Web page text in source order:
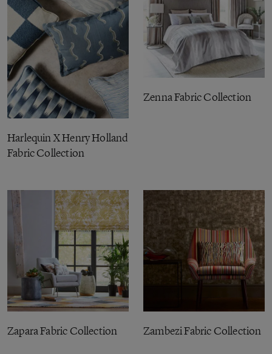
Harlequin X Henry Holland
Fabric Collection
Zenna Fabric Collection
Zapara Fabric Collection Zambezi Fabric Collection